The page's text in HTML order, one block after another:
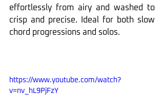
effortlessly from airy and washed to
crisp and precise. Ideal for both slow
chord progressions and solos.
https://www.youtube.com/watch?
v=nv_hL9PjFzY